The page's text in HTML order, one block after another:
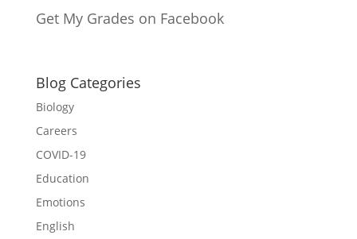
Get My Grades on Facebook
Blog Categories
Biology
Careers
COVID-19
Education
Emotions
English